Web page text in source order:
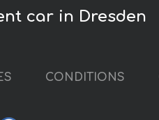
car in Dresden
CONDITIONS